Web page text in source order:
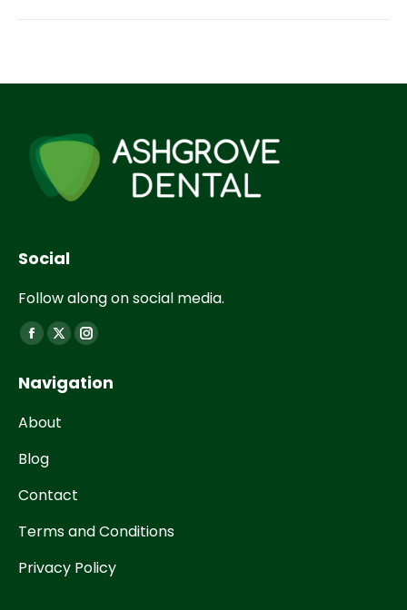
Social
Follow along on social media.
Find us on:
Navigation
About
Blog
Contact
Terms and Conditions
Privacy Policy